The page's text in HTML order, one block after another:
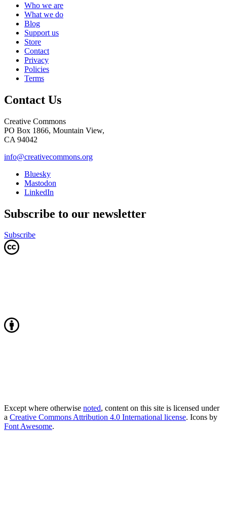
Who we are
What we do
Blog
Support us
Store
Contact
Privacy
Policies
Terms
Contact Us
Creative Commons
PO Box 1866, Mountain View,
CA 94042
info@creativecommons.org
Bluesky
Mastodon
LinkedIn
Subscribe to our newsletter
Subscribe
Except where otherwise noted, content on this site is licensed under
a Creative Commons Attribution 4.0 International license. Icons by
Font Awesome.